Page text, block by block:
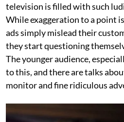
television is filled with such
While exaggeration to a point
ads simply mislead their
they start questioning
The younger audience,
to this, and there are talks
monitor and fine ridiculous